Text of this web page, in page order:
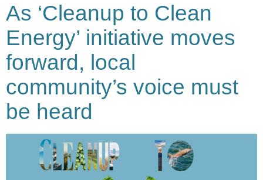
As ‘Cleanup to Clean
Energy’ initiative moves
forward, local
community’s voice must
be heard